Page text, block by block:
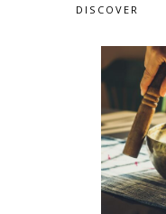
DISCOVER